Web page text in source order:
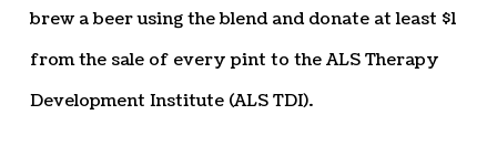
brew a beer using the blend and donate at least $1
from the sale of every pint to the ALS Therapy
Development Institute (ALS TDI).